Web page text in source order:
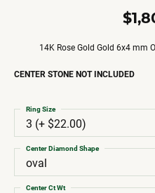
14K Rose Gold Gold 6x4 mm
CENTER STONE NOT INCLUDED
3 (+ $22.00)
Ring Size
oval
Center Diamond Shape
Center Ct Wt